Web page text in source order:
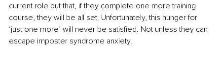
current role but that, if they complete one more training
course, they will be all set. Unfortunately, this hunger for
‘just one more’ will never be satisfied. Not unless they can
escape imposter syndrome anxiety.